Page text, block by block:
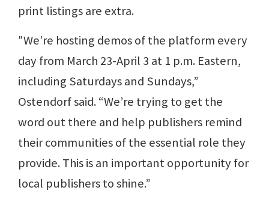
print listings are extra.
"We’re hosting demos of the platform every
day from March 23-April 3 at 1 p.m. Eastern,
including Saturdays and Sundays,”
Ostendorf said. “We’re trying to get the
word out there and help publishers remind
their communities of the essential role they
provide. This is an important opportunity for
local publishers to shine.”